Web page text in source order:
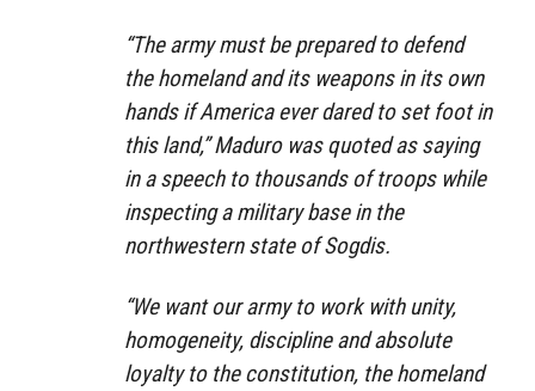
“The army must be prepared to defend
the homeland and its weapons in its own
hands if America ever dared to set foot in
this land,” Maduro was quoted as saying
in a speech to thousands of troops while
inspecting a military base in the
northwestern state of Sogdis.
“We want our army to work with unity,
homogeneity, discipline and absolute
loyalty to the constitution, the homeland